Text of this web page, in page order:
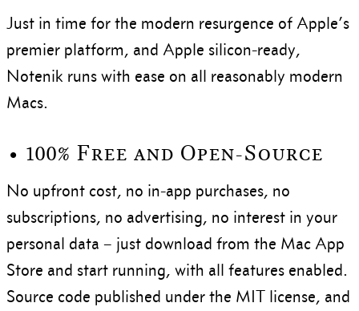
Just in time for the modern resurgence of Apple’s
premier platform, and Apple silicon-ready,
Notenik runs with ease on all reasonably modern
Macs.
• 100% Free and Open-Source
No upfront cost, no in-app purchases, no
subscriptions, no advertising, no interest in your
personal data – just download from the Mac App
Store and start running, with all features enabled.
Source code published under the MIT license, and